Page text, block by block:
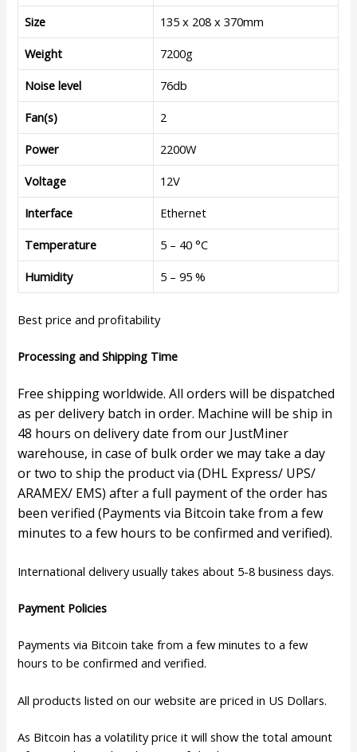
Size
135 x 208 x 370mm
Weight
7200g
Noise level
76db
Fan(s)
2
Power
2200W
Voltage
12V
Interface
Ethernet
Temperature
5 – 40 °C
Humidity
5 – 95 %
Best price and profitability
Processing and Shipping Time
Free shipping worldwide. All orders will be dispatched
as per delivery batch in order. Machine will be ship in
48 hours on delivery date from our JustMiner
warehouse, in case of bulk order we may take a day
or two to ship the product via (DHL Express/ UPS/
ARAMEX/ EMS) after a full payment of the order has
been verified (Payments via Bitcoin take from a few
minutes to a few hours to be confirmed and verified).
International delivery usually takes about 5-8 business days.
Payment Policies
Payments via Bitcoin take from a few minutes to a few
hours to be confirmed and verified.
All products listed on our website are priced in US Dollars.
As Bitcoin has a volatility price it will show the total amount